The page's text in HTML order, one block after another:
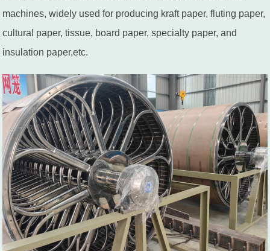
machines, widely used for producing kraft paper, fluting paper,
cultural paper, tissue, board paper, specialty paper, and
insulation paper,etc.